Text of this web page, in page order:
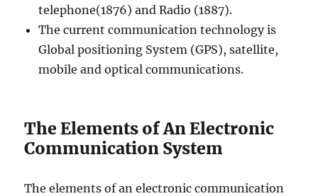
telephone(1876) and Radio (1887).
The current communication technology is
Global positioning System (GPS), satellite,
mobile and optical communications.
The Elements of An Electronic
Communication System
The elements of an electronic communication